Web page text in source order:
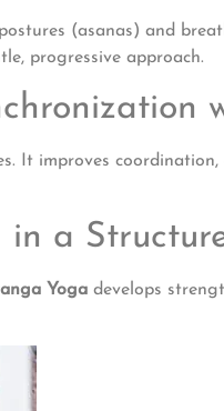
(asanas) and
progressive approach.
It improves
a
Yoga develops